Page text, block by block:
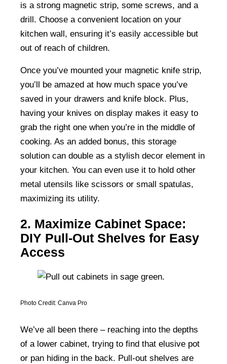
is a strong magnetic strip, some screws, and a
drill. Choose a convenient location on your
kitchen wall, ensuring it’s easily accessible but
out of reach of children.
Once you’ve mounted your magnetic knife strip,
you’ll be amazed at how much space you’ve
saved in your drawers and knife block. Plus,
having your knives on display makes it easy to
grab the right one when you’re in the middle of
cooking. As an added bonus, this storage
solution can double as a stylish decor element in
your kitchen. You can even use it to hold other
metal utensils like scissors or small spatulas,
maximizing its utility.
2. Maximize Cabinet Space:
DIY Pull-Out Shelves for Easy
Access
Photo Credit: Canva Pro
We’ve all been there – reaching into the depths
of a lower cabinet, trying to find that elusive pot
or pan hiding in the back. Pull-out shelves are